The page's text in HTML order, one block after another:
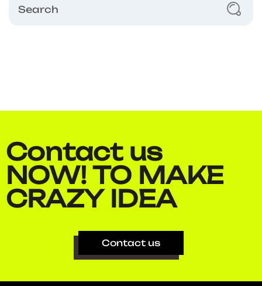
Contact us
NOW! TO MAKE​
CRAZY IDEA​
Contact us